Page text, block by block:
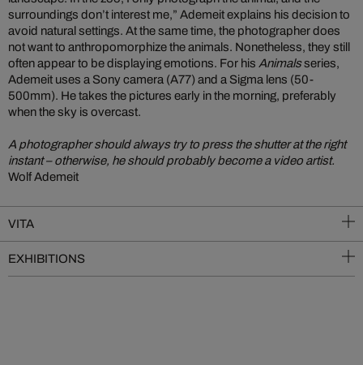
surroundings don’t interest me,” Ademeit explains his decision to
avoid natural settings. At the same time, the photographer does
not want to anthropomorphize the animals. Nonetheless, they still
often appear to be displaying emotions. For his Animalsseries,
Ademeit uses a Sony camera (A77) and a Sigma lens (50-
500mm). He takes the pictures early in the morning, preferably
when the sky is overcast.
A photographer should always try to press the shutter at the right
instant – otherwise, he should probably become a video artist.
Wolf Ademeit
VITA
EXHIBITIONS